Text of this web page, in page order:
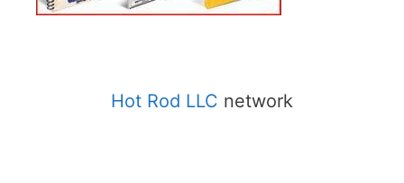
Hot Rod LLC network